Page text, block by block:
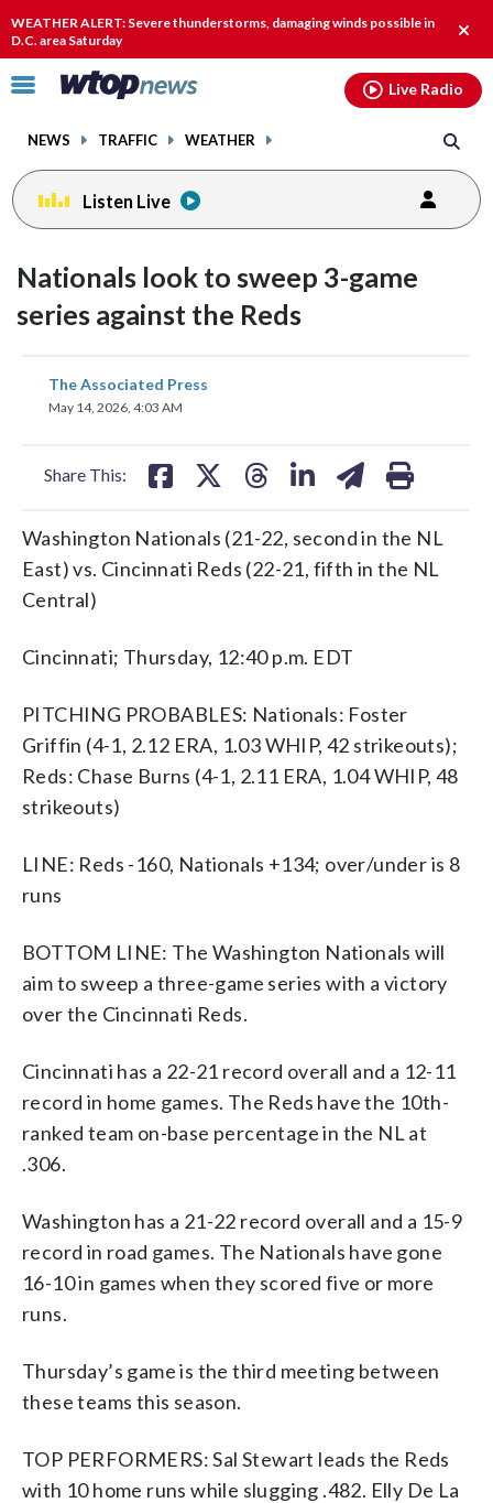
WEATHER ALERT: Severe thunderstorms, damaging winds possible in
D.C. area Saturday
alert.
Click
toggle
menu.
NEWS TRAFFIC WEATHER
Live Radio
Listen Live
Nationals look to sweep 3-game
series against the Reds
The Associated Press
May 14, 2026, 4:03 AM
Share This:
share
on
Washington Nationals (21-22, second in the NL
East) vs. Cincinnati Reds (22-21, fifth in the NL
Central)
Cincinnati; Thursday, 12:40 p.m. EDT
PITCHING PROBABLES: Nationals: Foster
Griffin (4-1, 2.12 ERA, 1.03 WHIP, 42 strikeouts);
Reds: Chase Burns (4-1, 2.11 ERA, 1.04 WHIP, 48
strikeouts)
LINE: Reds -160, Nationals +134; over/under is 8
runs
BOTTOM LINE: The Washington Nationals will
aim to sweep a three-game series with a victory
over the Cincinnati Reds.
Cincinnati has a 22-21 record overall and a 12-11
record in home games. The Reds have the 10th-
ranked team on-base percentage in the NL at
.306.
Washington has a 21-22 record overall and a 15-9
record in road games. The Nationals have gone
16-10 in games when they scored five or more
runs.
Thursday’s game is the third meeting between
these teams this season.
TOP PERFORMERS: Sal Stewart leads the Reds
with 10 home runs while slugging .482. Elly De La